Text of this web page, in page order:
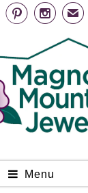
  ✉
Menu